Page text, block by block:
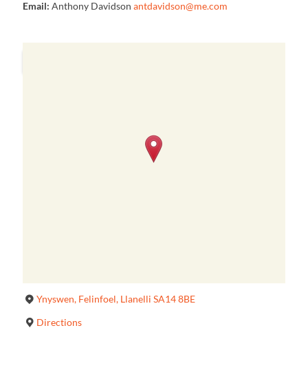
Ynyswen, Felinfoel, Llanelli SA14 8BE
Directions
Email: Anthony Davidsonantdavidson@me.com